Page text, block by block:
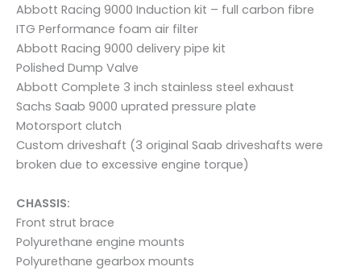
Abbott Racing 9000 Induction kit – full carbon fibre
ITG Performance foam air filter
Abbott Racing 9000 delivery pipe kit
Polished Dump Valve
Abbott Complete 3 inch stainless steel exhaust
Sachs Saab 9000 uprated pressure plate
Motorsport clutch
Custom driveshaft (3 original Saab driveshafts were
broken due to excessive engine torque)
CHASSIS:
Front strut brace
Polyurethane engine mounts
Polyurethane gearbox mounts